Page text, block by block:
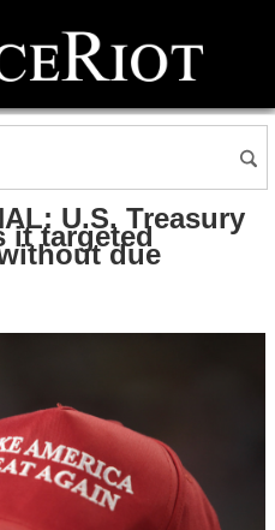
U.S. Treasury
it targeted
due